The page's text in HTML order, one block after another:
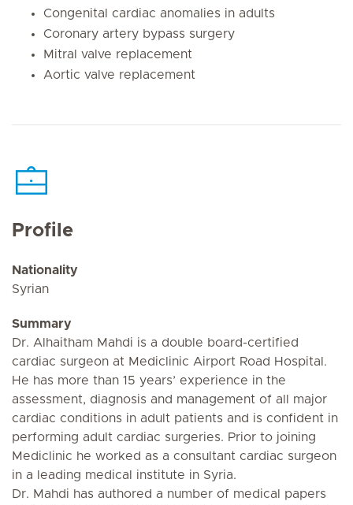
Congenital cardiac anomalies in adults
Coronary artery bypass surgery
Mitral valve replacement
Aortic valve replacement
Profile
Nationality
Syrian
Summary
Dr. Alhaitham Mahdi is a double board-certified
cardiac surgeon at Mediclinic Airport Road Hospital.
He has more than 15 years’ experience in the
assessment, diagnosis and management of all major
cardiac conditions in adult patients and is confident in
performing adult cardiac surgeries. Prior to joining
Mediclinic he worked as a consultant cardiac surgeon
in a leading medical institute in Syria.
Dr. Mahdi has authored a number of medical papers